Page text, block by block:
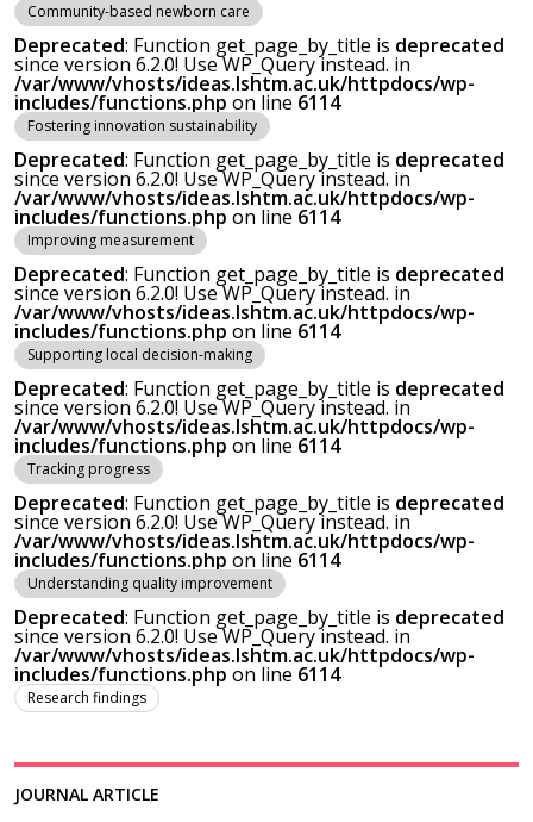
Community-based newborn care
Deprecated: Function get_page_by_title is deprecated
since version 6.2.0! Use WP_Query instead. in
/var/www/vhosts/ideas.lshtm.ac.uk/httpdocs/wp-
includes/functions.php on line 6114
Fostering innovation sustainability
Deprecated: Function get_page_by_title is deprecated
since version 6.2.0! Use WP_Query instead. in
/var/www/vhosts/ideas.lshtm.ac.uk/httpdocs/wp-
includes/functions.php on line 6114
Improving measurement
Deprecated: Function get_page_by_title is deprecated
since version 6.2.0! Use WP_Query instead. in
/var/www/vhosts/ideas.lshtm.ac.uk/httpdocs/wp-
includes/functions.php on line 6114
Supporting local decision-making
Deprecated: Function get_page_by_title is deprecated
since version 6.2.0! Use WP_Query instead. in
/var/www/vhosts/ideas.lshtm.ac.uk/httpdocs/wp-
includes/functions.php on line 6114
Tracking progress
Deprecated: Function get_page_by_title is deprecated
since version 6.2.0! Use WP_Query instead. in
/var/www/vhosts/ideas.lshtm.ac.uk/httpdocs/wp-
includes/functions.php on line 6114
Understanding quality improvement
Deprecated: Function get_page_by_title is deprecated
since version 6.2.0! Use WP_Query instead. in
/var/www/vhosts/ideas.lshtm.ac.uk/httpdocs/wp-
includes/functions.php on line 6114
Research findings
JOURNAL ARTICLE